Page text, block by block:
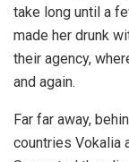
take long until a
made her drunk
their agency,
and again.
Far far away,
countries Vokalia